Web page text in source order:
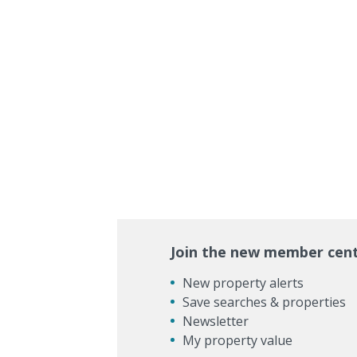
Join the new member
New property alerts
Save searches & properties
Newsletter
My property value